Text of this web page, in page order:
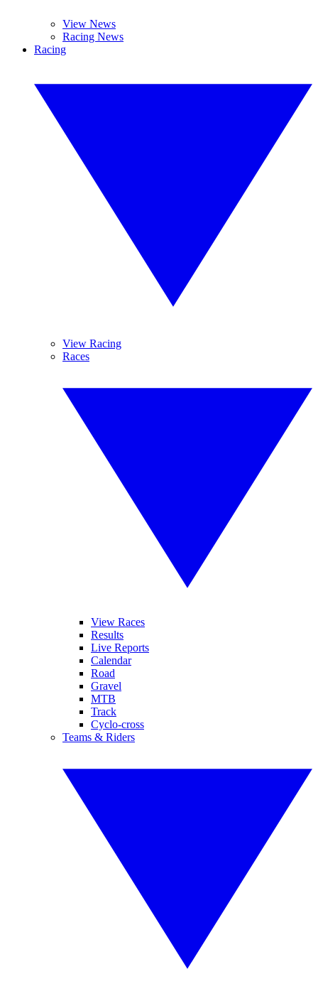
View News
Racing News
Racing
View Racing
Races
View Races
Results
Live Reports
Calendar
Road
Gravel
MTB
Track
Cyclo-cross
Teams & Riders